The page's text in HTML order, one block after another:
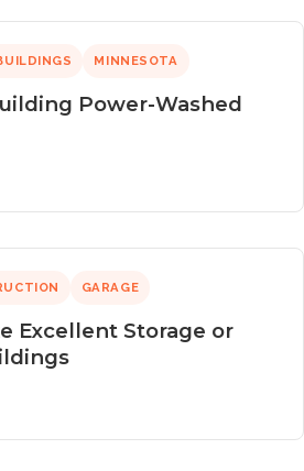
MINNESOTA
Power-Washed
GARAGE
Excellent Storage or